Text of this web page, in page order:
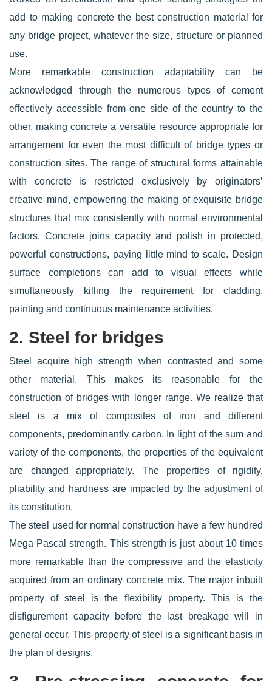
add to making concrete the best construction material for
any bridge project, whatever the size, structure or planned
use.
More remarkable construction adaptability can be
acknowledged through the numerous types of cement
effectively accessible from one side of the country to the
other, making concrete a versatile resource appropriate for
arrangement for even the most difficult of bridge types or
construction sites. The range of structural forms attainable
with concrete is restricted exclusively by originators’
creative mind, empowering the making of exquisite bridge
structures that mix consistently with normal environmental
factors. Concrete joins capacity and polish in protected,
powerful constructions, paying little mind to scale. Design
surface completions can add to visual effects while
simultaneously killing the requirement for cladding,
painting and continuous maintenance activities.
2. Steel for bridges
Steel acquire high strength when contrasted and some
other material. This makes its reasonable for the
construction of bridges with longer range. We realize that
steel is a mix of composites of iron and different
components, predominantly carbon. In light of the sum and
variety of the components, the properties of the equivalent
are changed appropriately. The properties of rigidity,
pliability and hardness are impacted by the adjustment of
its constitution.
The steel used for normal construction have a few hundred
Mega Pascal strength. This strength is just about 10 times
more remarkable than the compressive and the elasticity
acquired from an ordinary concrete mix. The major inbuilt
property of steel is the flexibility property. This is the
disfigurement capacity before the last breakage will in
general occur. This property of steel is a significant basis in
the plan of designs.